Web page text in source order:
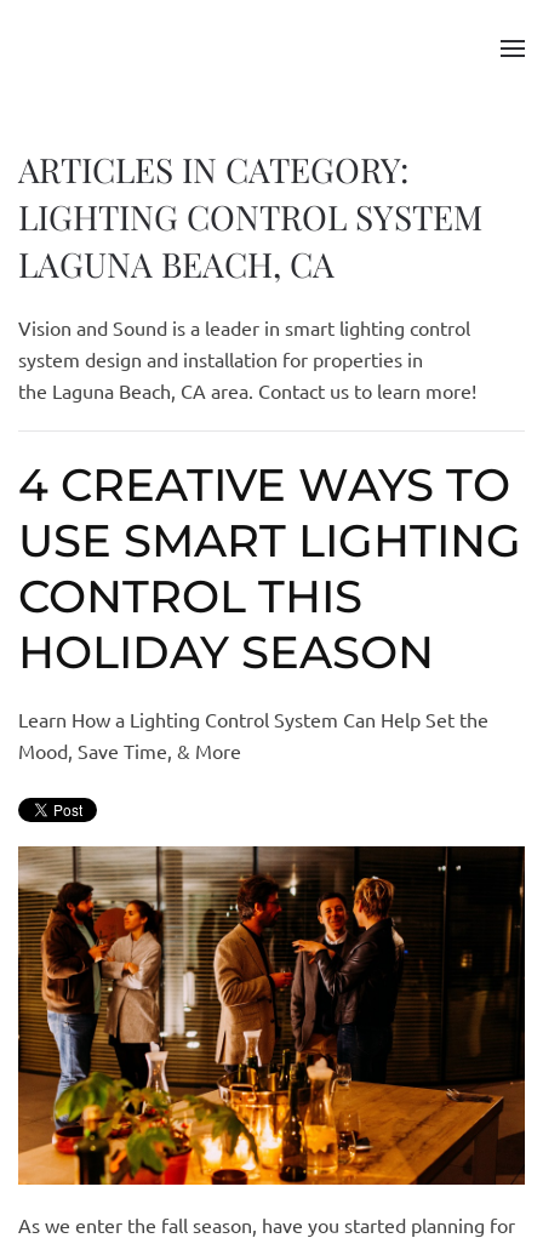
ARTICLES IN CATEGORY:
LIGHTING CONTROL SYSTEM
LAGUNA BEACH, CA
Vision and Sound is a leader in smart lighting control
system design and installation for properties in
the Laguna Beach, CA area. Contact us to learn more!
4 CREATIVE WAYS TO
USE SMART LIGHTING
CONTROL THIS
HOLIDAY SEASON
Learn How a Lighting Control System Can Help Set the
Mood, Save Time, & More
As we enter the fall season, have you started planning for